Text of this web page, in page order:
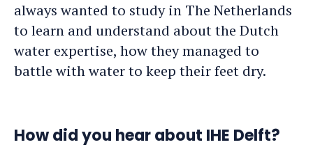
always wanted to study in The Netherlands
to learn and understand about the Dutch
water expertise, how they managed to
battle with water to keep their feet dry.
How did you hear about IHE Delft?